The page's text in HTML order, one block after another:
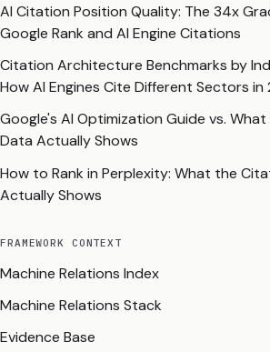
AI Citation Position Quality: The 34x
Google Rank and AI Engine Citations
Citation Architecture Benchmarks by
How AI Engines Cite Different Sectors in
Google's AI Optimization Guide vs.
Data Actually Shows
How to Rank in Perplexity: What the
Actually Shows
FRAMEWORK CONTEXT
Machine Relations Index
Machine Relations Stack
Evidence Base